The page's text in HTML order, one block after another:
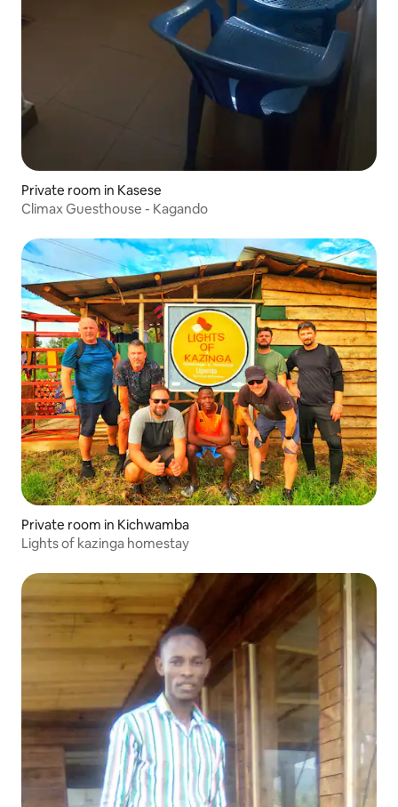
Private room in Kasese
Climax Guesthouse - Kagando
Private room in Kichwamba
Lights of kazinga homestay